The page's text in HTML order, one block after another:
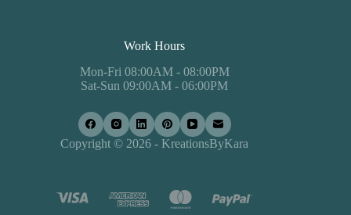
Work Hours
Mon-Fri 08:00AM - 08:00PM
Sat-Sun 09:00AM - 06:00PM
Copyright © 2026 - KreationsByKara